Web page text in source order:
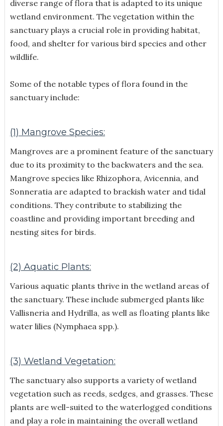
diverse range of flora that is adapted to its unique
wetland environment. The vegetation within the
sanctuary plays a crucial role in providing habitat,
food, and shelter for various bird species and other
wildlife.
Some of the notable types of flora found in the
sanctuary include:
(1) Mangrove Species:
Mangroves are a prominent feature of the sanctuary
due to its proximity to the backwaters and the sea.
Mangrove species like Rhizophora, Avicennia, and
Sonneratia are adapted to brackish water and tidal
conditions. They contribute to stabilizing the
coastline and providing important breeding and
nesting sites for birds.
(2) Aquatic Plants:
Various aquatic plants thrive in the wetland areas of
the sanctuary. These include submerged plants like
Vallisneria and Hydrilla, as well as floating plants like
water lilies (Nymphaea spp.).
(3) Wetland Vegetation:
The sanctuary also supports a variety of wetland
vegetation such as reeds, sedges, and grasses. These
plants are well-suited to the waterlogged conditions
and play a role in maintaining the overall wetland